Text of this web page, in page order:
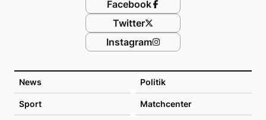
News Politik
Sport Matchcenter
Facebook
Twitter
Instagram